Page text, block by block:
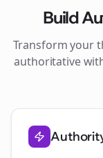
Build
Transform your
authoritative